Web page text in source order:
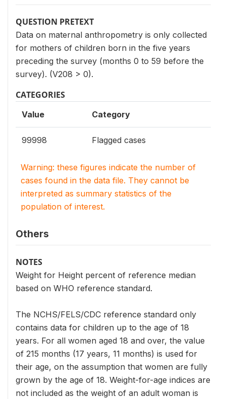
QUESTION PRETEXT
Data on maternal anthropometry is only collected
for mothers of children born in the five years
preceding the survey (months 0 to 59 before the
survey). (V208 > 0).
CATEGORIES
Value Category
99998 Flagged cases
Warning: these figures indicate the number of
cases found in the data file. They cannot be
interpreted as summary statistics of the
population of interest.
Others
NOTES
Weight for Height percent of reference median
based on WHO reference standard.
The NCHS/FELS/CDC reference standard only
contains data for children up to the age of 18
years. For all women aged 18 and over, the value
of 215 months (17 years, 11 months) is used for
their age, on the assumption that women are fully
grown by the age of 18. Weight-for-age indices are
not included as the weight of an adult woman is